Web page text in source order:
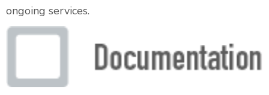
ongoing services.